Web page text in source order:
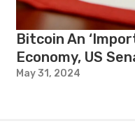
Bitcoin An
Economy, US
May 31, 2024